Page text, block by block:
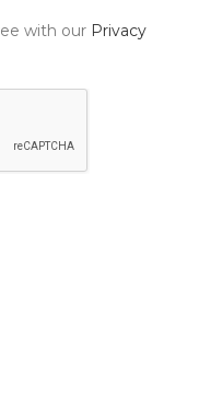
with our Privacy